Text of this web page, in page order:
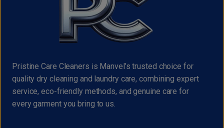
Pristine Care Cleaners is Manvel’s trusted choice for
quality dry cleaning and laundry care, combining expert
service, eco-friendly methods, and genuine care for
every garment you bring to us.